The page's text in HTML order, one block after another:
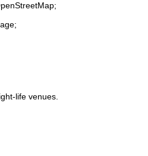
life venues.